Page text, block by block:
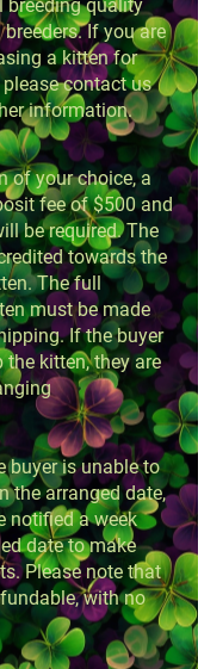
breeding quality
If you are
a kitten for
contact us
information.
of your choice, a
fee of $500 and
be required. The
towards the
The full
must be made
If the buyer
kitten, they are
buyer is unable to
the arranged date,
notified a week
date to make
Please note that
with no